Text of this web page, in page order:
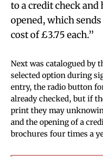
to a credit check
opened, which
cost of £3.75 each.”
Next was catalogued by
selected option during
entry, the radio button
already checked, but if
print they may
and the opening of a
brochures four times a